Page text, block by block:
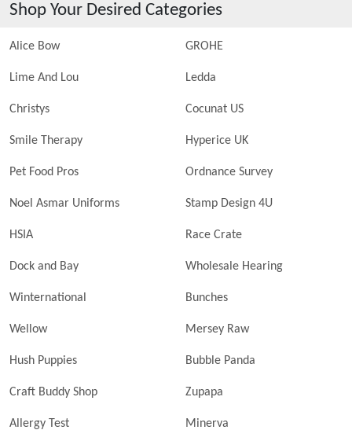
Shop Your Desired Categories
Alice Bow GROHE
Lime And Lou Ledda
Christys Cocunat US
Smile Therapy Hyperice UK
Pet Food Pros Ordnance Survey
Noel Asmar Uniforms Stamp Design 4U
HSIA Race Crate
Dock and Bay Wholesale Hearing
Winternational Bunches
Wellow Mersey Raw
Hush Puppies Bubble Panda
Craft Buddy Shop Zupapa
Allergy Test Minerva